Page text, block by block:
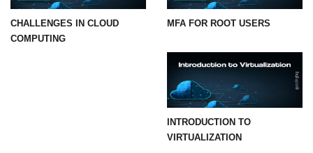
CHALLENGES IN CLOUD
COMPUTING
MFA FOR ROOT USERS
INTRODUCTION TO
VIRTUALIZATION